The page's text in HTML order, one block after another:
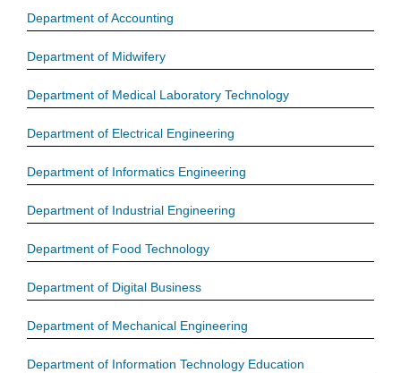
Department of Accounting
Department of Midwifery
Department of Medical Laboratory Technology
Department of Electrical Engineering
Department of Informatics Engineering
Department of Industrial Engineering
Department of Food Technology
Department of Digital Business
Department of Mechanical Engineering
Department of Information Technology Education